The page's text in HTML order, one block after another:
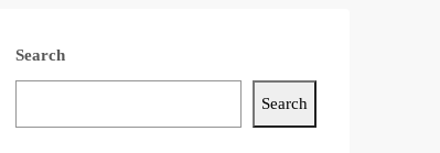
Search
Search